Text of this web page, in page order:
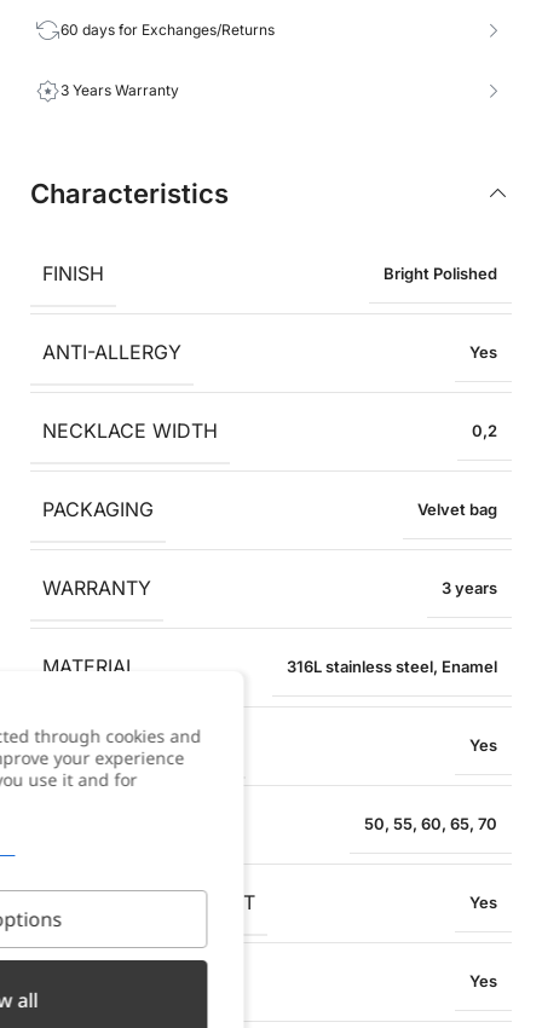
60 days for Exchanges/Returns
3 Years Warranty
Characteristics
FINISH Bright Polished
ANTI-ALLERGY Yes
NECKLACE WIDTH 0,2
PACKAGING Velvet bag
WARRANTY 3 years
MATERIAL 316L stainless steel, Enamel
WATER RESISTANCE Yes
50, 55, 60, 65, 70
OXIDATION RESISTANT Yes
Yes
through cookies and
your experience
use it and for
all